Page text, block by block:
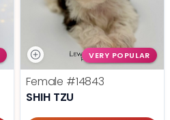
VERY POPULAR
Female #14843
SHIH TZU